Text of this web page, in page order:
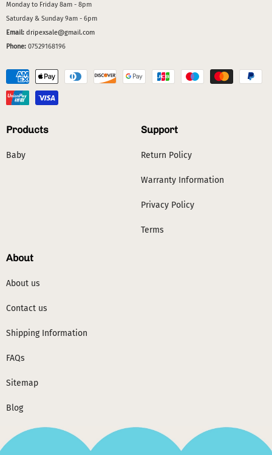
Monday to Friday 8am - 8pm
Saturday & Sunday 9am - 6pm
Email: dripexsale@gmail.com
Phone: 07529168196
Products
Baby
Support
Return Policy
Warranty Information
Privacy Policy
Terms
About
About us
Contact us
Shipping Information
FAQs
Sitemap
Blog